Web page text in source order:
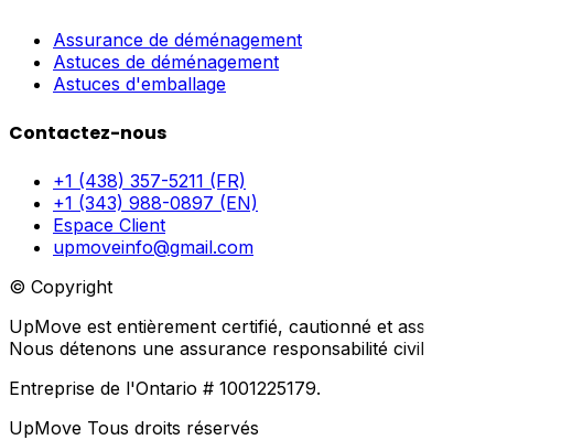
Assurance de déménagement
Astuces de déménagement
Astuces d'emballage
Contactez-nous
+1 (438) 357-5211 (FR)
+1 (343) 988-0897 (EN)
Espace Client
upmoveinfo@gmail.com
© Copyright
UpMove est entièrement certifié, cautionné et assuré.
Nous détenons une assurance responsabilité civile générale, de fret
Entreprise de l'Ontario # 1001225179.
UpMove Tous droits réservés